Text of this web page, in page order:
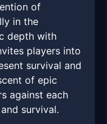
of
in the
depth with
players into
survival and
of epic
against each
survival.